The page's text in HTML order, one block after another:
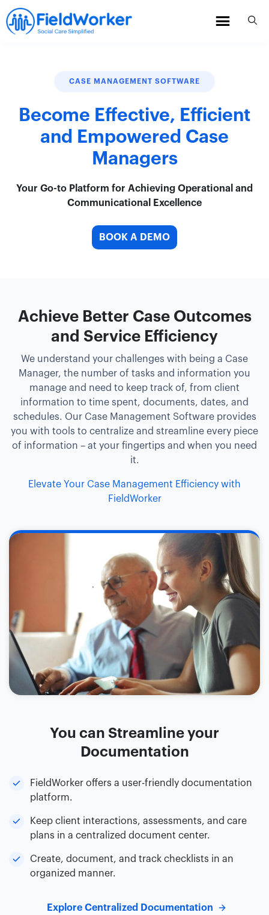
Skip
to
content
CASE MANAGEMENT SOFTWARE
Become Effective, Efficient
and Empowered Case
Managers
Your Go-to Platform for Achieving Operational and
Communicational Excellence
BOOK A DEMO
Achieve Better Case Outcomes
and Service Efficiency
We understand your challenges with being a Case
Manager, the number of tasks and information you
manage and need to keep track of, from client
information to time spent, documents, dates, and
schedules. Our Case Management Software provides
you with tools to centralize and streamline every piece
of information – at your fingertips and when you need
it.
Elevate Your Case Management Efficiency with
FieldWorker
You can Streamline your
Documentation
FieldWorker offers a user-friendly documentation
platform.
Keep client interactions, assessments, and care
plans in a centralized document center.
Create, document, and track checklists in an
organized manner.
Explore Centralized Documentation